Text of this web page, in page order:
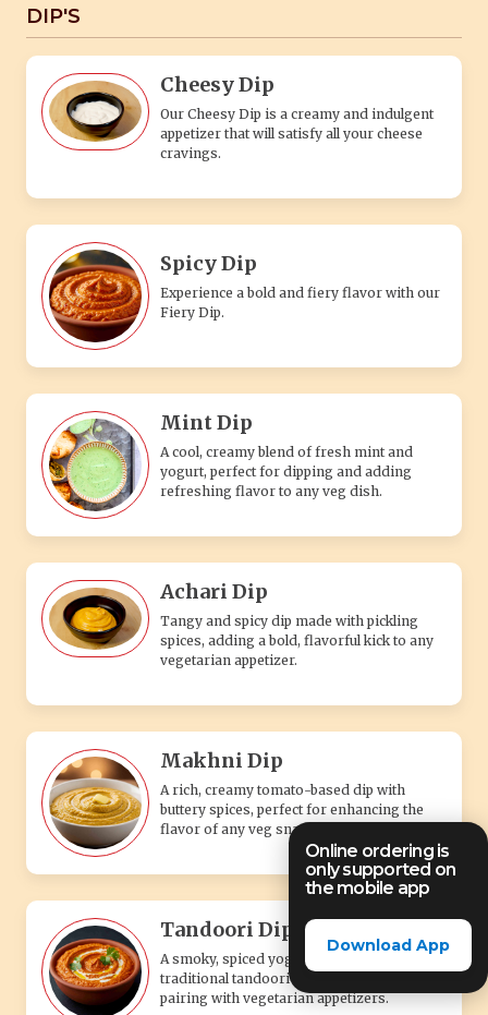
Online ordering is
only supported on
the mobile app
Download App
DIP'S
Cheesy Dip
Our Cheesy Dip is a creamy and indulgent
appetizer that will satisfy all your cheese
cravings.
Spicy Dip
Experience a bold and fiery flavor with our
Fiery Dip.
Mint Dip
A cool, creamy blend of fresh mint and
yogurt, perfect for dipping and adding
refreshing flavor to any veg dish.
Achari Dip
Tangy and spicy dip made with pickling
spices, adding a bold, flavorful kick to any
vegetarian appetizer.
Makhni Dip
A rich, creamy tomato-based dip with
buttery spices, perfect for enhancing the
flavor of any veg snack.
Tandoori Dip
A smoky, spiced yogurt-based dip with
traditional tandoori flavors, perfect for
pairing with vegetarian appetizers.